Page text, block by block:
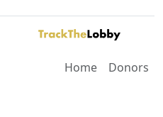
Home
Donors